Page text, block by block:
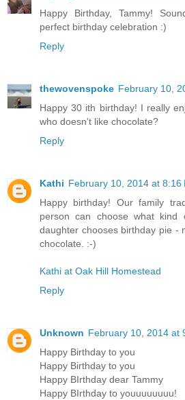
Happy Birthday, Tammy!
perfect birthday celebration :)
Reply
thewovenspoke February 10,
Happy 30 ith birthday! I really
who doesn't like chocolate?
Reply
Kathi February 10, 2014 at 8:16
Happy birthday! Our family
person can choose what
daughter chooses birthday pie -
chocolate. :-)
Kathi at Oak Hill Homestead
Reply
Unknown February 10, 2014 at
Happy Birthday to you
Happy Birthday to you
Happy BIrthday dear Tammy
Happy BIrthday to youuuuuuuu!